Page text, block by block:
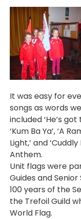
It was easy for
songs as words
included ‘He’s
‘Kum Ba Ya’, ‘A
Light,’ and
Anthem.
Unit flags were
Guides and
100 years of the
the Trefoil Guild
World Flag.